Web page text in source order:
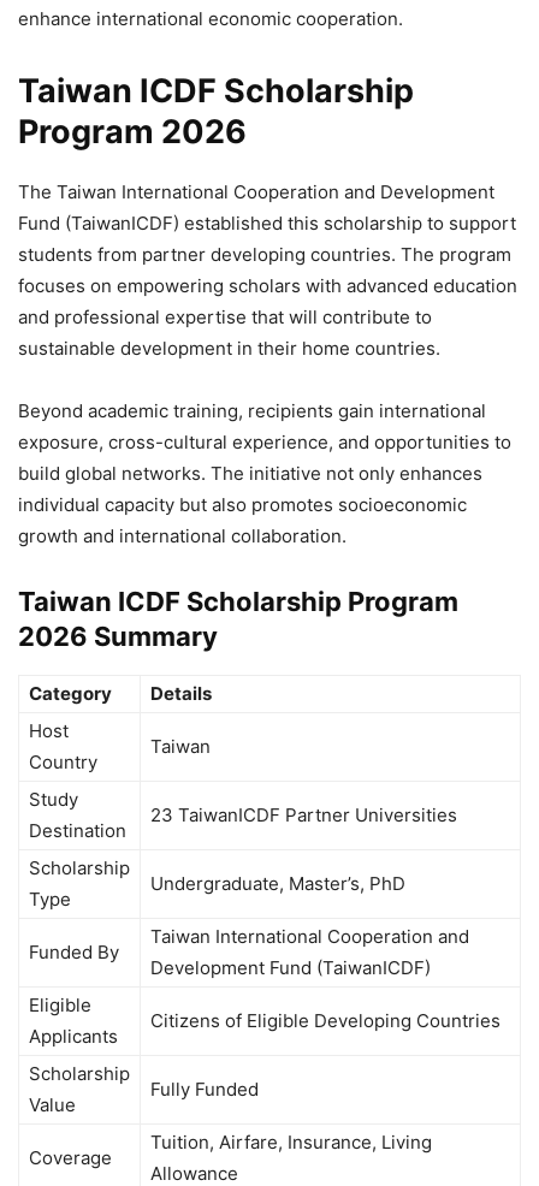
enhance international economic cooperation.
Taiwan ICDF Scholarship
Program 2026
The Taiwan International Cooperation and Development
Fund (TaiwanICDF) established this scholarship to support
students from partner developing countries. The program
focuses on empowering scholars with advanced education
and professional expertise that will contribute to
sustainable development in their home countries.
Beyond academic training, recipients gain international
exposure, cross-cultural experience, and opportunities to
build global networks. The initiative not only enhances
individual capacity but also promotes socioeconomic
growth and international collaboration.
Taiwan ICDF Scholarship Program
2026 Summary
Category
Details
Host
Country
Taiwan
Study
Destination
23 TaiwanICDF Partner Universities
Scholarship
Type
Undergraduate, Master’s, PhD
Funded By
Taiwan International Cooperation and
Development Fund (TaiwanICDF)
Eligible
Applicants
Citizens of Eligible Developing Countries
Scholarship
Value
Fully Funded
Coverage
Tuition, Airfare, Insurance, Living
Allowance